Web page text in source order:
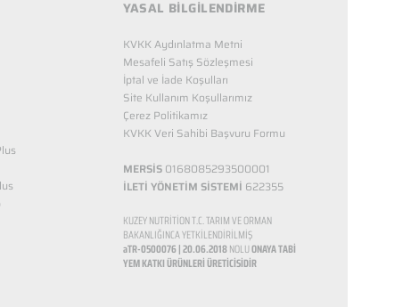
YASAL BİLGİLENDİRME
KVKK Aydınlatma Metni
Mesafeli Satış Sözleşmesi
İptal ve İade Koşulları
Site Kullanım Koşullarımız
Çerez Politikamız
KVKK Veri Sahibi Başvuru Formu
MERSİS0168085293500001
İLETİ YÖNETİM SİSTEMİ 622355
KUZEY NUTRİTİON T.C. TARIM VE ORMAN
BAKANLIĞINCA YETKİLENDİRİLMİŞ
aTR-0500076 | 20.06.2018NOLUONAYA TABİ
YEM KATKI ÜRÜNLERİ ÜRETİCİSİDİR